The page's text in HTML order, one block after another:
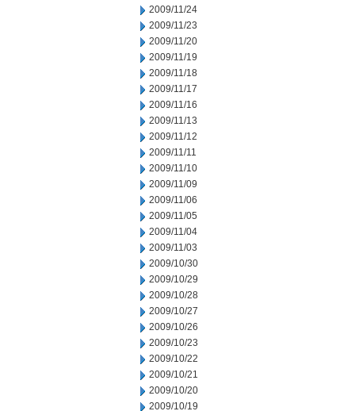
2009/11/24
2009/11/23
2009/11/20
2009/11/19
2009/11/18
2009/11/17
2009/11/16
2009/11/13
2009/11/12
2009/11/11
2009/11/10
2009/11/09
2009/11/06
2009/11/05
2009/11/04
2009/11/03
2009/10/30
2009/10/29
2009/10/28
2009/10/27
2009/10/26
2009/10/23
2009/10/22
2009/10/21
2009/10/20
2009/10/19